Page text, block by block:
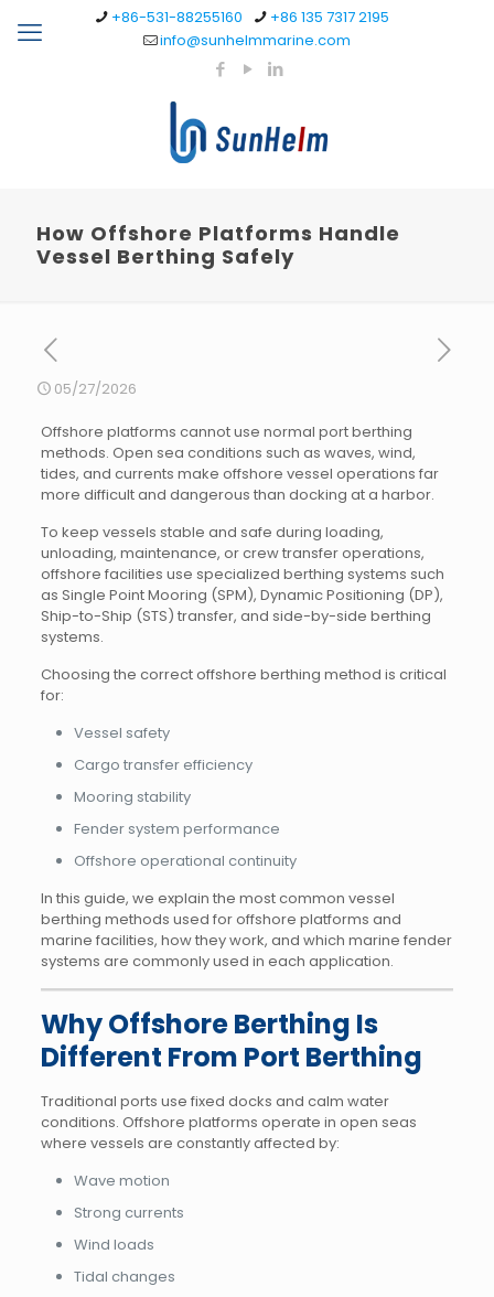
+86-531-88255160
+86 135 7317 2195
info@sunhelmmarine.com
How Offshore Platforms Handle
Vessel Berthing Safely
05/27/2026
Offshore platforms cannot use normal port berthing
methods. Open sea conditions such as waves, wind,
tides, and currents make offshore vessel operations far
more difficult and dangerous than docking at a harbor.
To keep vessels stable and safe during loading,
unloading, maintenance, or crew transfer operations,
offshore facilities use specialized berthing systems such
as Single Point Mooring (SPM), Dynamic Positioning (DP),
Ship-to-Ship (STS) transfer, and side-by-side berthing
systems.
Choosing the correct offshore berthing method is critical
for:
Vessel safety
Cargo transfer efficiency
Mooring stability
Fender system performance
Offshore operational continuity
In this guide, we explain the most common vessel
berthing methods used for offshore platforms and
marine facilities, how they work, and which marine fender
systems are commonly used in each application.
Why Offshore Berthing Is
Different From Port Berthing
Traditional ports use fixed docks and calm water
conditions. Offshore platforms operate in open seas
where vessels are constantly affected by:
Wave motion
Strong currents
Wind loads
Tidal changes